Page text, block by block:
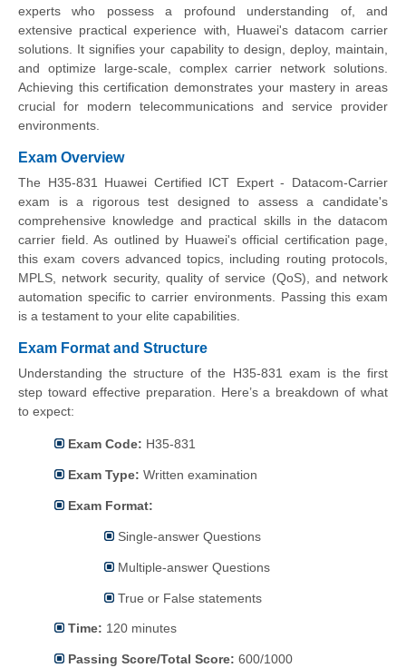
experts who possess a profound understanding of, and
extensive practical experience with, Huawei's datacom carrier
solutions. It signifies your capability to design, deploy, maintain,
and optimize large-scale, complex carrier network solutions.
Achieving this certification demonstrates your mastery in areas
crucial for modern telecommunications and service provider
environments.
Exam Overview
The H35-831 Huawei Certified ICT Expert - Datacom-Carrier
exam is a rigorous test designed to assess a candidate's
comprehensive knowledge and practical skills in the datacom
carrier field. As outlined by Huawei's official certification page,
this exam covers advanced topics, including routing protocols,
MPLS, network security, quality of service (QoS), and network
automation specific to carrier environments. Passing this exam
is a testament to your elite capabilities.
Exam Format and Structure
Understanding the structure of the H35-831 exam is the first
step toward effective preparation. Here’s a breakdown of what
to expect:
Exam Code: H35-831
Exam Type: Written examination
Exam Format:
Single-answer Questions
Multiple-answer Questions
True or False statements
Time: 120 minutes
Passing Score/Total Score: 600/1000